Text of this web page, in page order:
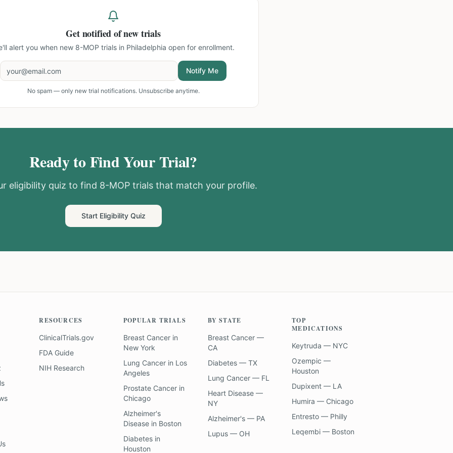
Get notified of new trials
alert you when new 8-MOP trials in Philadelphia open for enrollment.
Notify Me
No spam — only new trial notifications. Unsubscribe anytime.
Ready to Find Your Trial?
eligibility quiz to find 8-MOP trials that match your profile.
Start Eligibility Quiz
RESOURCES
ClinicalTrials.gov
FDA Guide
NIH Research
POPULAR TRIALS
Breast Cancerin
New York
Lung Cancerin Los
Angeles
Prostate Cancerin
Chicago
Alzheimer's
Diseasein Boston
Diabetesin
Houston
BY STATE
Breast Cancer —
CA
Diabetes — TX
Lung Cancer — FL
Heart Disease —
NY
Alzheimer's — PA
Lupus — OH
TOP
MEDICATIONS
Keytruda — NYC
Ozempic —
Houston
Dupixent — LA
Humira — Chicago
Entresto — Philly
Leqembi — Boston